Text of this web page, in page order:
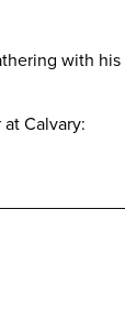
with his
Calvary: